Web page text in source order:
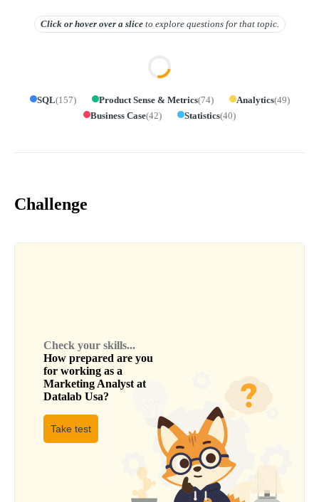
Click or hover overa slice to explore questions for that topic.
SQL(157) Product Sense & Metrics(74) Analytics(49)
Business Case(42) Statistics(40)
Challenge
Check your skills...
How prepared are you
for working as a
Marketing Analyst at
Datalab Usa?
Take test